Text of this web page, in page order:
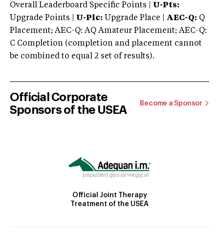
Overall Leaderboard Specific Points | U-Pts:
Upgrade Points | U-Plc: Upgrade Place | AEC-Q: Q
Placement; AEC-Q: AQ Amateur Placement; AEC-Q:
C Completion (completion and placement cannot
be combined to equal 2 set of results).
Official Corporate
Sponsors of the USEA
Become a Sponsor
Official Joint Therapy
Treatment of the USEA